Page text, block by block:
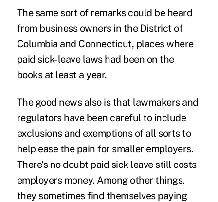
The same sort of remarks could be heard
from business owners in the District of
Columbia and Connecticut, places where
paid sick-leave laws had been on the
books at least a year.
The good news also is that lawmakers and
regulators have been careful to include
exclusions and exemptions of all sorts to
help ease the pain for smaller employers.
There's no doubt paid sick leave still costs
employers money. Among other things,
they sometimes find themselves paying